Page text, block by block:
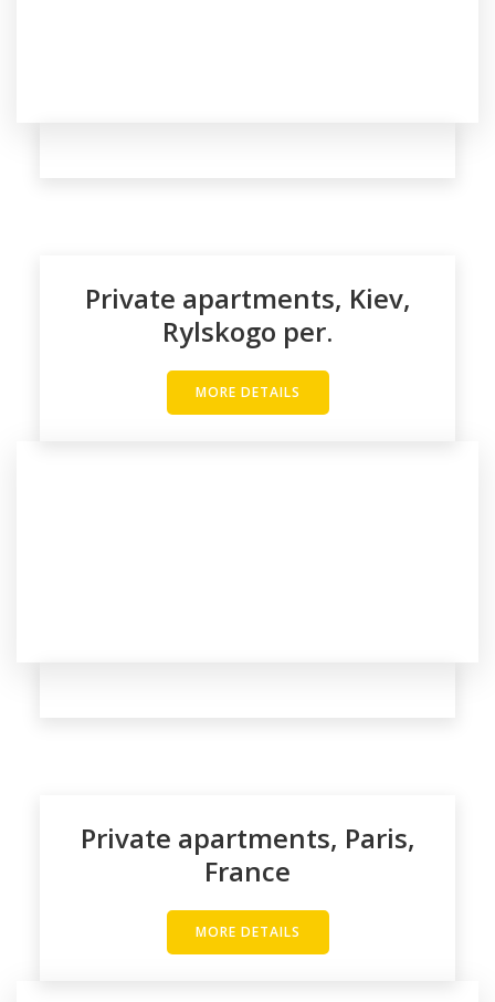
Private apartments, Kiev,
Rylskogo per.
MORE DETAILS
Private apartments, Paris,
France
MORE DETAILS